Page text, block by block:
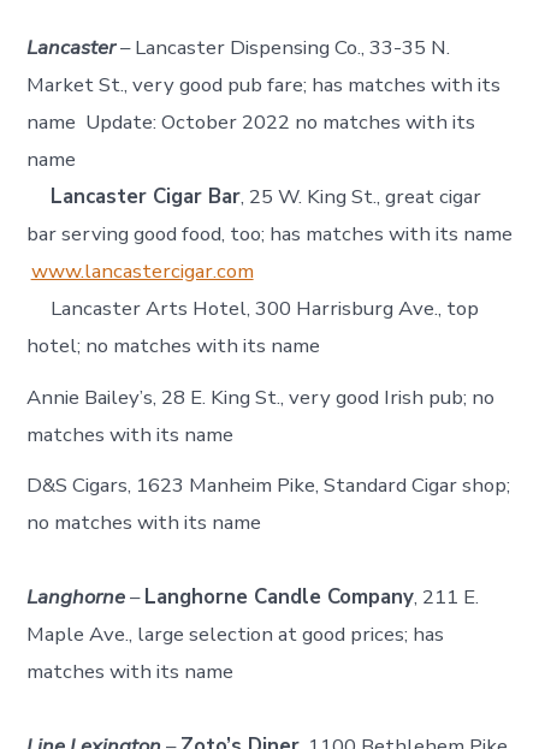
Lancaster– Lancaster Dispensing Co., 33-35 N.
Market St., very good pub fare; has matches with its
name Update: October 2022 no matches with its
name
Lancaster Cigar Bar, 25 W. King St., great cigar
bar serving good food, too; has matches with its name
www.lancastercigar.com
Lancaster Arts Hotel, 300 Harrisburg Ave., top
hotel; no matches with its name
Annie Bailey’s, 28 E. King St., very good Irish pub; no
matches with its name
D&S Cigars, 1623 Manheim Pike, Standard Cigar shop;
no matches with its name
Langhorne–Langhorne Candle Company, 211 E.
Maple Ave., large selection at good prices; has
matches with its name